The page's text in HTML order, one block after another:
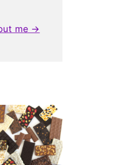
me →